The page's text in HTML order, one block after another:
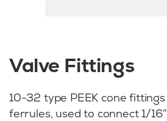
Valve Fittings
10-32 type PEEK cone fittings
ferrules, used to connect 1/